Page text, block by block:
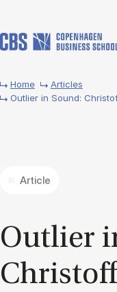
Home
Articles
Outlier in Sound:
Article
Out­lier